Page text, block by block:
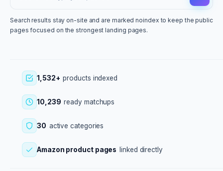
Search results stay on-site and are marked noindex to keep the public
pages focused on the strongest landing pages.
1,532+ products indexed
10,239 ready matchups
30 active categories
Amazon product pages linked directly